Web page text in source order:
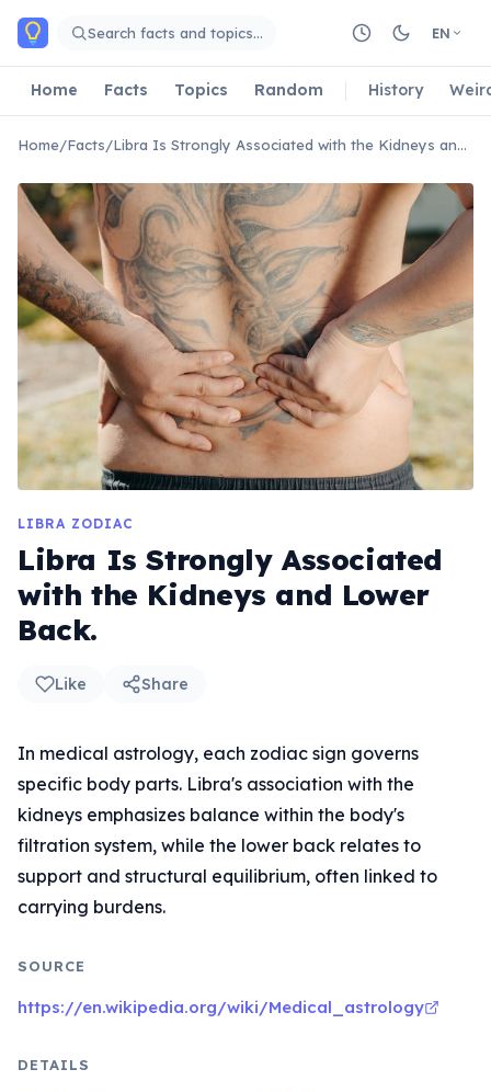
Skip to main content
Search facts and topics… EN
Home Facts Topics Random History
Home/Facts/ Libra Is Strongly Associated with the Kidneys and Lower Back.
LIBRA ZODIAC
Libra Is Strongly Associated
with the Kidneys and Lower
Back.
Like Share
In medical astrology, each zodiac sign governs
specific body parts. Libra's association with the
kidneys emphasizes balance within the body's
filtration system, while the lower back relates to
support and structural equilibrium, often linked to
carrying burdens.
SOURCE
https://en.wikipedia.org/wiki/Medical_astrology
DETAILS